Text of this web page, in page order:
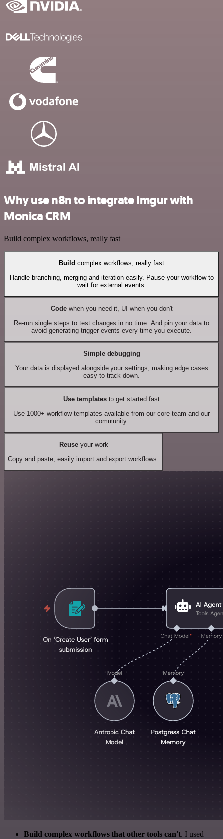
Why use n8n to integrate Imgur with
Monica CRM
Build complex workflows, really fast
Build complex workflows, really fast
Handle branching, merging and iteration easily. Pause your workflow to
wait for external events.
Codewhen you need it, UI when you don't
Re-run single steps to test changes in no time. And pin your data to
avoid generating trigger events every time you execute.
Simple debugging
Your data is displayed alongside your settings, making edge cases
easy to track down.
Use templates to get started fast
Use 1000+ workflow templates available from our core team and our
community.
Reuseyour work
Copy and paste, easily import and export workflows.
Build complex workflows that other tools can't. I used